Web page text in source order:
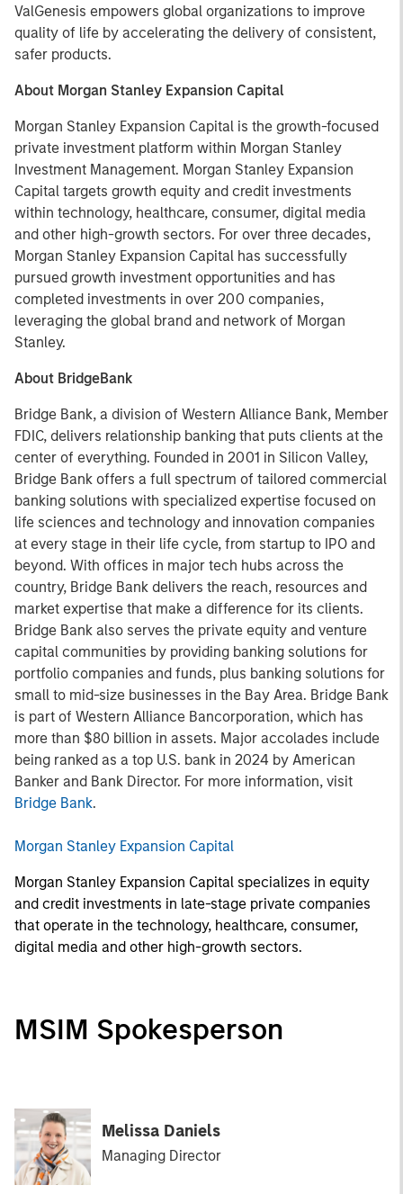
ValGenesis empowers global organizations to improve
quality of life by accelerating the delivery of consistent,
safer products.
About Morgan Stanley Expansion Capital
Morgan Stanley Expansion Capital is the growth-focused
private investment platform within Morgan Stanley
Investment Management. Morgan Stanley Expansion
Capital targets growth equity and credit investments
within technology, healthcare, consumer, digital media
and other high-growth sectors. For over three decades,
Morgan Stanley Expansion Capital has successfully
pursued growth investment opportunities and has
completed investments in over 200 companies,
leveraging the global brand and network of Morgan
Stanley.
About BridgeBank
Bridge Bank, a division of Western Alliance Bank, Member
FDIC, delivers relationship banking that puts clients at the
center of everything. Founded in 2001 in Silicon Valley,
Bridge Bank offers a full spectrum of tailored commercial
banking solutions with specialized expertise focused on
life sciences and technology and innovation companies
at every stage in their life cycle, from startup to IPO and
beyond. With offices in major tech hubs across the
country, Bridge Bank delivers the reach, resources and
market expertise that make a difference for its clients.
Bridge Bank also serves the private equity and venture
capital communities by providing banking solutions for
portfolio companies and funds, plus banking solutions for
small to mid-size businesses in the Bay Area. Bridge Bank
is part of Western Alliance Bancorporation, which has
more than $80 billion in assets. Major accolades include
being ranked as a top U.S. bank in 2024 by American
Banker and Bank Director. For more information, visit
Bridge Bank.
Morgan Stanley Expansion Capital
Morgan Stanley Expansion Capital specializes in equity
and credit investments in late-stage private companies
that operate in the technology, healthcare, consumer,
digital media and other high-growth sectors.
MSIM Spokesperson
Melissa Daniels
Managing Director